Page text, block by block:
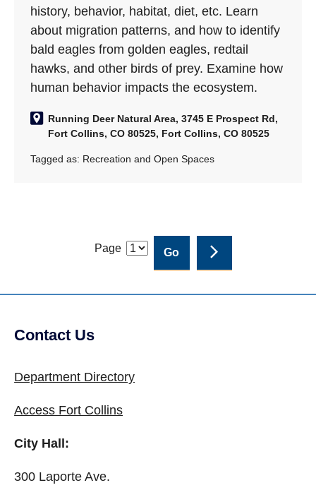
history, behavior, habitat, diet, etc. Learn
about migration patterns, and how to identify
bald eagles from golden eagles, redtail
hawks, and other birds of prey. Examine how
human behavior impacts the ecosystem.
Running Deer Natural Area, 3745 E Prospect Rd,
Fort Collins, CO 80525, Fort Collins, CO 80525
Tagged as: Recreation and Open Spaces
Page
Site Footer
Contact Us
Department Directory
Access Fort Collins
City Hall:
300 Laporte Ave.